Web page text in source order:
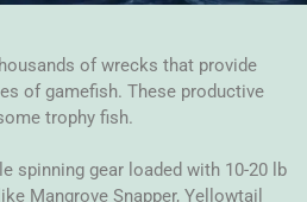
of wrecks that provide
of gamefish. These productive
trophy fish.
spinning gear loaded with 10-20 lb
Mangrove Snapper, Yellowtail